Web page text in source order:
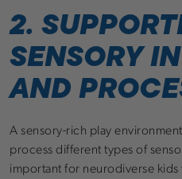
2.
SENSORY
AND
A sensory-rich play
process different types of
important for neurodiverse